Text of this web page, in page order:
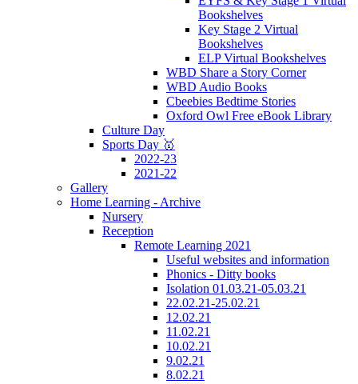
Bookshelves
Key Stage 2 Virtual
Bookshelves
ELP Virtual Bookshelves
WBD Share a Story Corner
WBD Audio Books
Cbeebies Bedtime Stories
Oxford Owl Free eBook Library
Culture Day
Sports Day 🥇
2022-23
2021-22
Gallery
Home Learning - Archive
Nursery
Reception
Remote Learning 2021
Useful websites and information
Phonics - Ditty books
Isolation 01.03.21-05.03.21
22.02.21-25.02.21
12.02.21
11.02.21
10.02.21
9.02.21
8.02.21